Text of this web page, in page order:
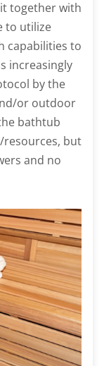
together with
to utilize
capabilities to
increasingly
by the
or outdoor
bathtub
but
and no